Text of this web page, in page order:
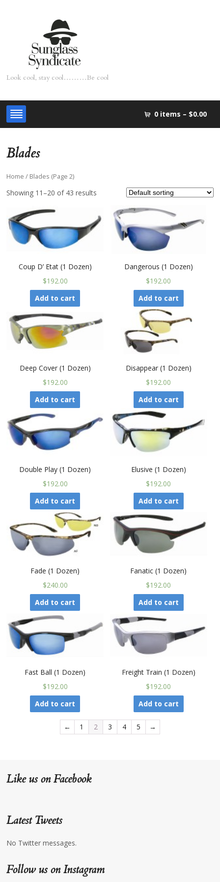
Look cool, stay cool………Be cool
0 items – $0.00
Blades
Home / Blades (Page 2)
Showing 11–20 of 43 results
Coup D’ Etat (1 Dozen)
$192.00
Add to cart
Dangerous (1 Dozen)
$192.00
Add to cart
Deep Cover (1 Dozen)
$192.00
Add to cart
Disappear (1 Dozen)
$192.00
Add to cart
Double Play (1 Dozen)
$192.00
Add to cart
Elusive (1 Dozen)
$192.00
Add to cart
Fade (1 Dozen)
$240.00
Add to cart
Fanatic (1 Dozen)
$192.00
Add to cart
Fast Ball (1 Dozen)
$192.00
Add to cart
Freight Train (1 Dozen)
$192.00
Add to cart
← 1 2 3 4 5 →
Like us on Facebook
Latest Tweets
No Twitter messages.
Follow us on Instagram